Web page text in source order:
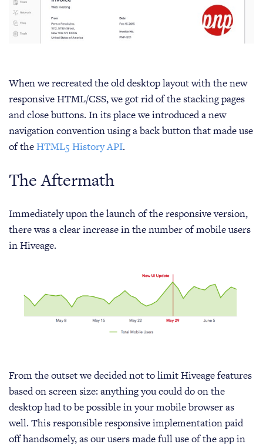
When we recreated the old desktop layout with the new
responsive HTML/CSS, we got rid of the stacking pages
and close buttons. In its place we introduced a new
navigation convention using a back button that made use
of theHTML5 History API.
The Aftermath
Immediately upon the launch of the responsive version,
there was a clear increase in the number of mobile users
in Hiveage.
From the outset we decided not to limit Hiveage features
based on screen size: anything you could do on the
desktop had to be possible in your mobile browser as
well. This responsible responsive implementation paid
off handsomely, as our users made full use of the app in